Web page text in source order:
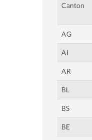
Canton
AG
AI
AR
BL
BS
BE